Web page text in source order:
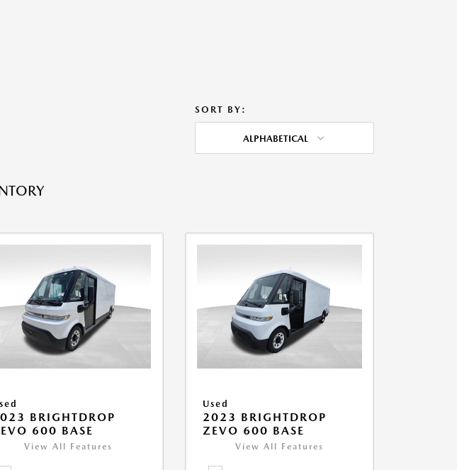
SORT BY:
ALPHABETICAL
BRIGHTDROP
600 BASE
View All Features
Used
2023 BRIGHTDROP
ZEVO 600 BASE
View All Features